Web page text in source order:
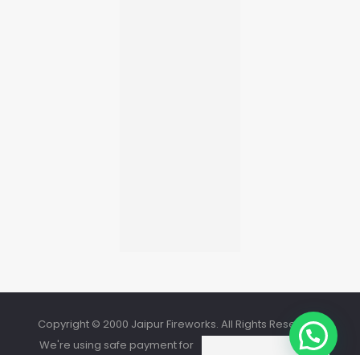
Copyright © 2000 Jaipur Fireworks. All Rights Reserved.
We're using safe payment for